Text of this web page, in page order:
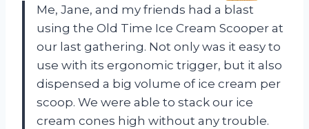
Me, Jane, and my friends had a blast
using the Old Time Ice Cream Scooper at
our last gathering. Not only was it easy to
use with its ergonomic trigger, but it also
dispensed a big volume of ice cream per
scoop. We were able to stack our ice
cream cones high without any trouble.